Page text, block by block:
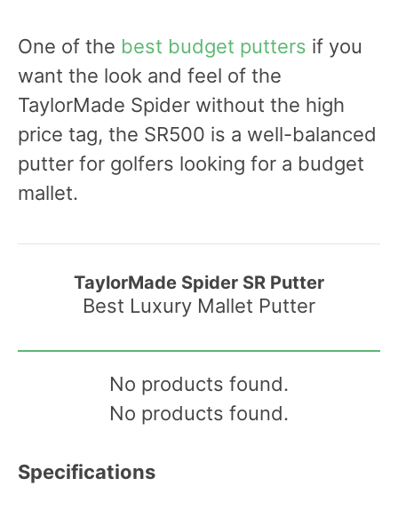
One of the best budget putters if you
want the look and feel of the
TaylorMade Spider without the high
price tag, the SR500 is a well-balanced
putter for golfers looking for a budget
mallet.
TaylorMade Spider SR Putter
Best Luxury Mallet Putter
No products found.
No products found.
Specifications